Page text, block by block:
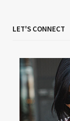
LET'S CONNECT